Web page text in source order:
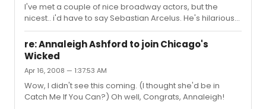
I've met a couple of nice broadway actors, but the
nicest.. i'd have to say Sebastian Arcelus. He's hilarious
and really sweet.
re: Annaleigh Ashford to join Chicago's
Wicked
Apr 16, 2008 — 1:37:53 AM
Wow, I didn't see this coming. (I thought she'd be in
Catch Me If You Can?) Oh well, Congrats, Annaleigh!